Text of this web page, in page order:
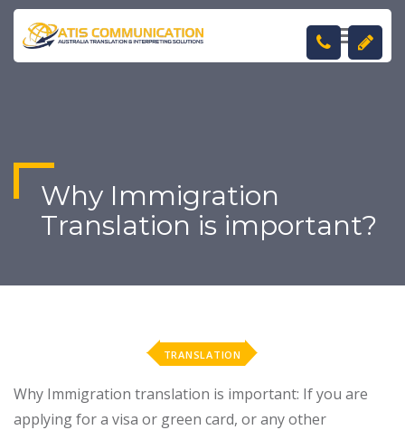
Why Immigration
Translation is important?
TRANSLATION
Why Immigration translation is important: If you are
applying for a visa or green card, or any other